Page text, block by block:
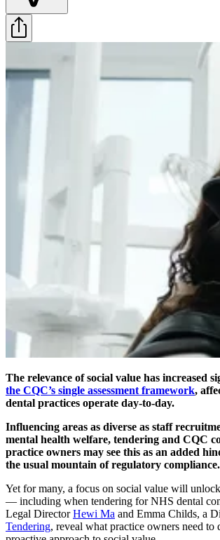
The relevance of social value has increased
the CQC’s single assessment framework,
dental practices operate day-to-day.
Influencing areas as diverse as staff
mental health welfare, tendering and CQC
practice owners may see this as an added
the usual mountain of regulatory compliance.
Yet for many, a focus on social value will
— including when tendering for NHS dental
Legal DirectorHewi Ma and Emma Childs, a
Tendering, reveal what practice owners need to